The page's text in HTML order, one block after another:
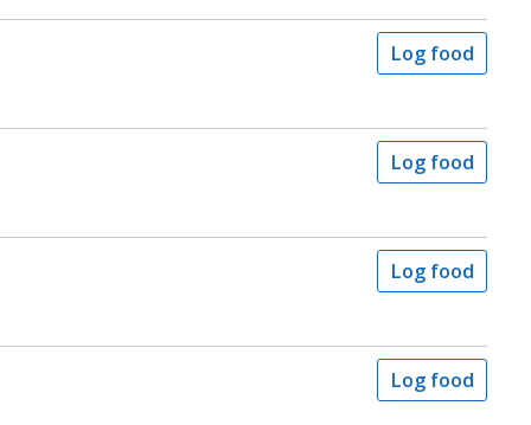
Log food
Log food
Log food
Log food